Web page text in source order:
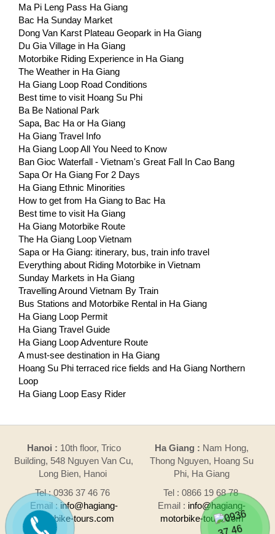
Ma Pi Leng Pass Ha Giang
Bac Ha Sunday Market
Dong Van Karst Plateau Geopark in Ha Giang
Du Gia Village in Ha Giang
Motorbike Riding Experience in Ha Giang
The Weather in Ha Giang
Ha Giang Loop Road Conditions
Best time to visit Hoang Su Phi
Ba Be National Park
Sapa, Bac Ha or Ha Giang
Ha Giang Travel Info
Ha Giang Loop All You Need to Know
Ban Gioc Waterfall - Vietnam's Great Fall In Cao Bang
Sapa Or Ha Giang For 2 Days
Ha Giang Ethnic Minorities
How to get from Ha Giang to Bac Ha
Best time to visit Ha Giang
Ha Giang Motorbike Route
The Ha Giang Loop Vietnam
Sapa or Ha Giang: itinerary, bus, train info travel
Everything about Riding Motorbike in Vietnam
Sunday Markets in Ha Giang
Travelling Around Vietnam By Train
Bus Stations and Motorbike Rental in Ha Giang
Ha Giang Loop Permit
Ha Giang Travel Guide
Ha Giang Loop Adventure Route
A must-see destination in Ha Giang
Hoang Su Phi terraced rice fields and Ha Giang Northern
Loop
Ha Giang Loop Easy Rider
Hanoi : 10th floor, Trico
Building, 548 Nguyen Van Cu,
Long Bien, Hanoi
Tel : 0936 37 46 76
Email : info@hagiang-
motorbike-tours.com
Ha Giang : Nam Hong,
Thong Nguyen, Hoang Su
Phi, Ha Giang
Tel : 0866 19 68 78
Email : info@hagiang-
motorbike-tours.com